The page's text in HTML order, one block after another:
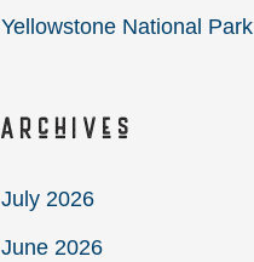
Yellowstone National Park
Archives
July 2026
June 2026